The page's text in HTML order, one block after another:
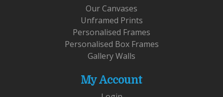
Our Canvases
Unframed Prints
Personalised Frames
Personalised Box Frames
Gallery Walls
My Account